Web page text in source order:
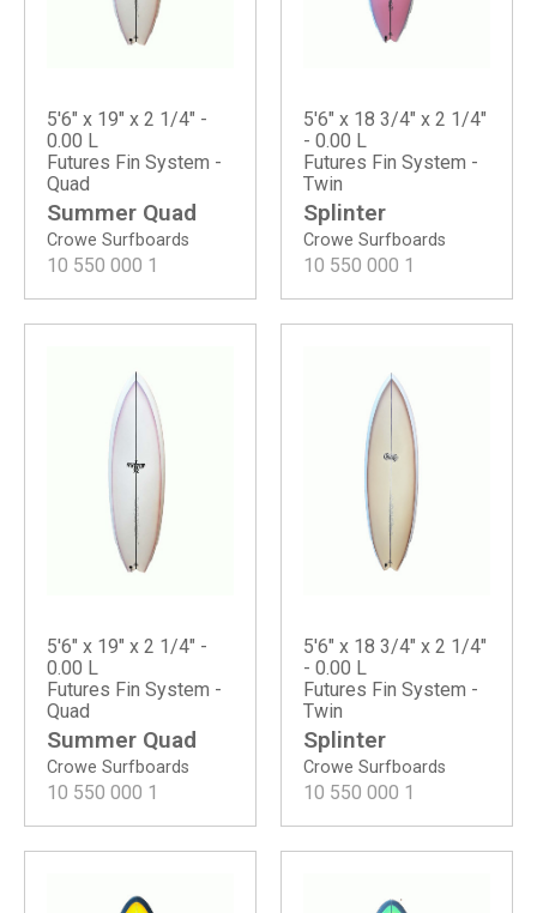
Crowe Surfboards
Summer Quad
5'6" x 19" x 2 1/4" -
0.00 L
Futures Fin System -
Quad
10 550 000 1
Crowe Surfboards
Splinter
5'6" x 18 3/4" x 2 1/4"
- 0.00 L
Futures Fin System -
Twin
10 550 000 1
Crowe Surfboards
Summer Quad
5'6" x 19" x 2 1/4" -
0.00 L
Futures Fin System -
Quad
10 550 000 1
Crowe Surfboards
Splinter
5'6" x 18 3/4" x 2 1/4"
- 0.00 L
Futures Fin System -
Twin
10 550 000 1